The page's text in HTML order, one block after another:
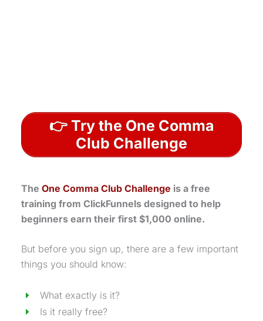
👉 Try the One Comma
Club Challenge
The One Comma Club Challenge is a free
training from ClickFunnels designed to help
beginners earn their first $1,000 online.
But before you sign up, there are a few important
things you should know:
What exactly is it?
Is it really free?